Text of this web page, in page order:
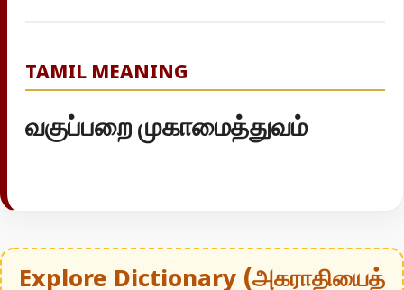
TAMIL MEANING
வகுப்பறை முகாமைத்துவம்
Explore Dictionary (அகராதியைத்